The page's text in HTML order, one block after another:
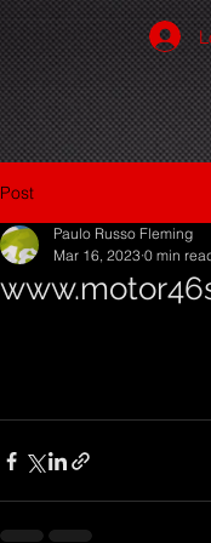
Post
Paulo Russo Fleming
Mar 16, 2023 0 min